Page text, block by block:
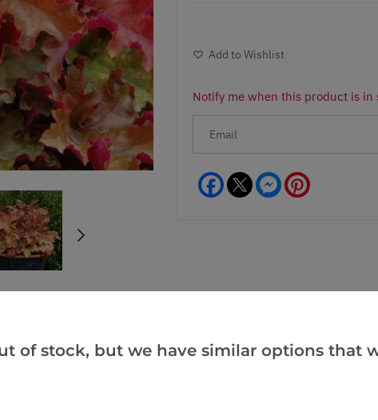
Add to Wishlist
Notify me when this product is in
Facebook Messenger
of stock, but we have similar options that